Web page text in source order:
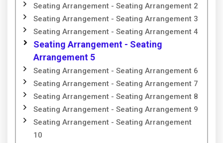
Seating Arrangement - Seating Arrangement 2
Seating Arrangement - Seating Arrangement 3
Seating Arrangement - Seating Arrangement 4
Seating Arrangement - Seating
Arrangement 5
Seating Arrangement - Seating Arrangement 6
Seating Arrangement - Seating Arrangement 7
Seating Arrangement - Seating Arrangement 8
Seating Arrangement - Seating Arrangement 9
Seating Arrangement - Seating Arrangement
10